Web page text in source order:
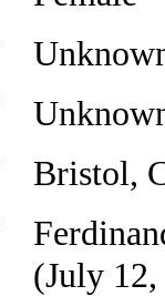
Bristol,
(July